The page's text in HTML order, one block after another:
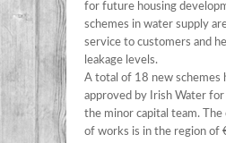
for future housing
schemes in water supply
service to customers and
leakage levels.
A total of 18 new schemes
approved by Irish Water
the minor capital team.
of works is in the region of